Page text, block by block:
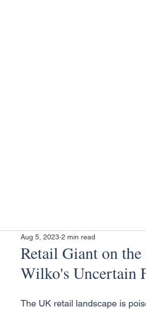
Retail Giant on
Wilko's Uncertain
Aug 5, 2023 2 min read
The UK retail landscape is